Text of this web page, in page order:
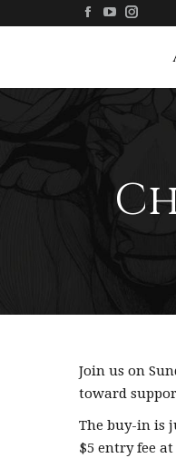
Join us on
toward
The buy-in is
$5 entry fee